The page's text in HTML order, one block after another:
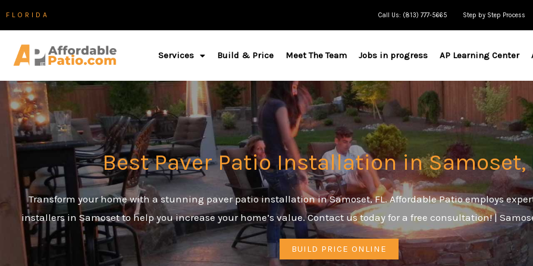
to
content
FLORIDA Call Us: (813) 777-5665 Step by Step Process
Services Build & Price Meet The Team Jobs in progress AP Learning Center
Best Paver Patio Installation in Samoset,
Transform your home with a stunning paver patio installation in Samoset, FL. Affordable Patio employs
installers in Samoset to help you increase your home’s value. Contact us today for a free consultation! |
BUILD PRICE ONLINE